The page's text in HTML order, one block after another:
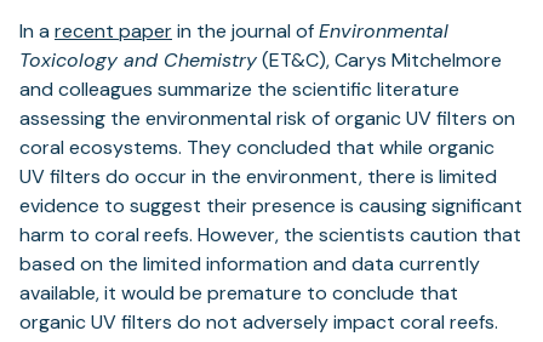
In a recent paperin the journal ofEnvironmental
Toxicology and Chemistry(ET&C), Carys Mitchelmore
and colleagues summarize the scientific literature
assessing the environmental risk of organic UV filters on
coral ecosystems. They concluded that while organic
UV filters do occur in the environment, there is limited
evidence to suggest their presence is causing significant
harm to coral reefs. However, the scientists caution that
based on the limited information and data currently
available, it would be premature to conclude that
organic UV filters do not adversely impact coral reefs.